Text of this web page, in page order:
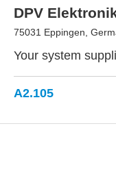
DPV
75031 Eppingen,
Your system
A2.105